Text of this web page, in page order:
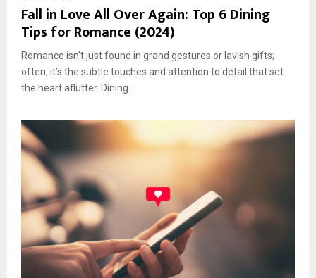
Fall in Love All Over Again: Top 6 Dining
Tips for Romance (2024)
Romance isn’t just found in grand gestures or lavish gifts;
often, it’s the subtle touches and attention to detail that set
the heart aflutter. Dining...